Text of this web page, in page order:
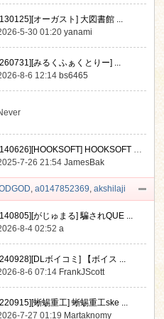
オーガスト] 大図書館 ...
5-30 01:20yanami
みるくふぁくとりー] ...
8-6 12:14 bs6465
[140626][HOOKSOFT] HOOKSOFT Vo ...
7-26 21:54JamesBak
, a0147852369, akshilaji
がじゅまる] 騙されQUE ...
8-4 02:52a
ボイコミ] 【ボイス ...
8-6 07:14 FrankJScott
蜥蜴重工] 蜥蜴重工ske ...
7-27 01:19 Martaknomy